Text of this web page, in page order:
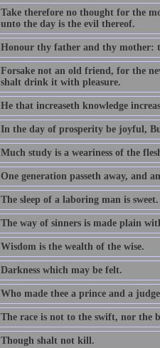
Take therefore no thought for the
unto the day is the evil thereof.
Honour thy father and thy mother:
Forsake not an old friend, for the
shalt drink it with pleasure.
He that increaseth knowledge
In the day of prosperity be joyful,
Much study is a weariness of the
One generation passeth away, and
The sleep of a laboring man is sweet.
The way of sinners is made plain
Wisdom is the wealth of the wise.
Darkness which may be felt.
Who made thee a prince and a
The race is not to the swift, nor the
Though shalt not kill.